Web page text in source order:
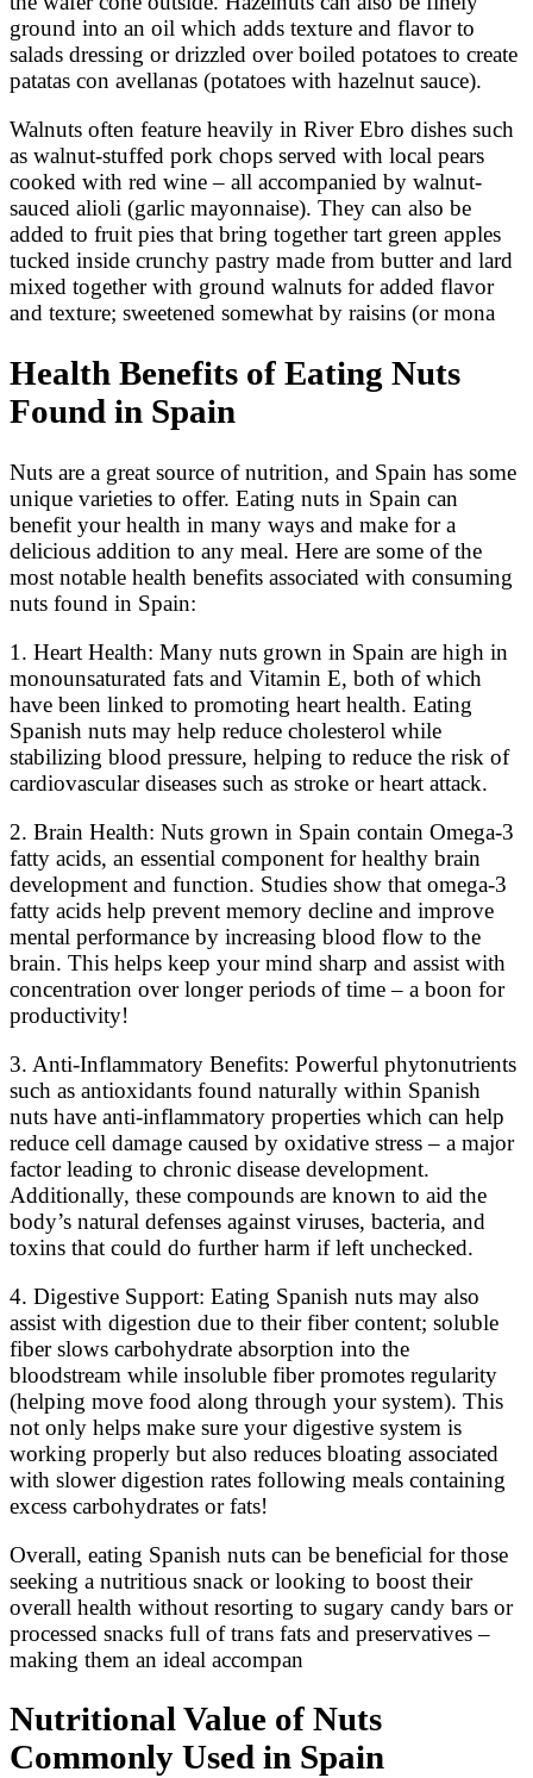
ground into an oil which adds texture and flavor to
salads dressing or drizzled over boiled potatoes to create
patatas con avellanas (potatoes with hazelnut sauce).
Walnuts often feature heavily in River Ebro dishes such
as walnut-stuffed pork chops served with local pears
cooked with red wine – all accompanied by walnut-
sauced alioli (garlic mayonnaise). They can also be
added to fruit pies that bring together tart green apples
tucked inside crunchy pastry made from butter and lard
mixed together with ground walnuts for added flavor
and texture; sweetened somewhat by raisins (or mona
Health Benefits of Eating Nuts
Found in Spain
Nuts are a great source of nutrition, and Spain has some
unique varieties to offer. Eating nuts in Spain can
benefit your health in many ways and make for a
delicious addition to any meal. Here are some of the
most notable health benefits associated with consuming
nuts found in Spain:
1. Heart Health: Many nuts grown in Spain are high in
monounsaturated fats and Vitamin E, both of which
have been linked to promoting heart health. Eating
Spanish nuts may help reduce cholesterol while
stabilizing blood pressure, helping to reduce the risk of
cardiovascular diseases such as stroke or heart attack.
2. Brain Health: Nuts grown in Spain contain Omega-3
fatty acids, an essential component for healthy brain
development and function. Studies show that omega-3
fatty acids help prevent memory decline and improve
mental performance by increasing blood flow to the
brain. This helps keep your mind sharp and assist with
concentration over longer periods of time – a boon for
productivity!
3. Anti-Inflammatory Benefits: Powerful phytonutrients
such as antioxidants found naturally within Spanish
nuts have anti-inflammatory properties which can help
reduce cell damage caused by oxidative stress – a major
factor leading to chronic disease development.
Additionally, these compounds are known to aid the
body’s natural defenses against viruses, bacteria, and
toxins that could do further harm if left unchecked.
4. Digestive Support: Eating Spanish nuts may also
assist with digestion due to their fiber content; soluble
fiber slows carbohydrate absorption into the
bloodstream while insoluble fiber promotes regularity
(helping move food along through your system). This
not only helps make sure your digestive system is
working properly but also reduces bloating associated
with slower digestion rates following meals containing
excess carbohydrates or fats!
Overall, eating Spanish nuts can be beneficial for those
seeking a nutritious snack or looking to boost their
overall health without resorting to sugary candy bars or
processed snacks full of trans fats and preservatives –
making them an ideal accompan
Nutritional Value of Nuts
Commonly Used in Spain